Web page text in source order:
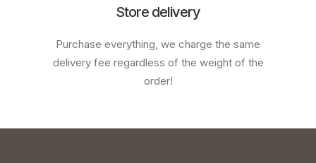
Store delivery
Purchase everything, we charge the same
delivery fee regardless of the weight of the
order!